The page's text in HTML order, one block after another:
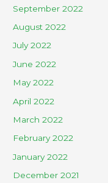
September 2022
August 2022
July 2022
June 2022
May 2022
April 2022
March 2022
February 2022
January 2022
December 2021